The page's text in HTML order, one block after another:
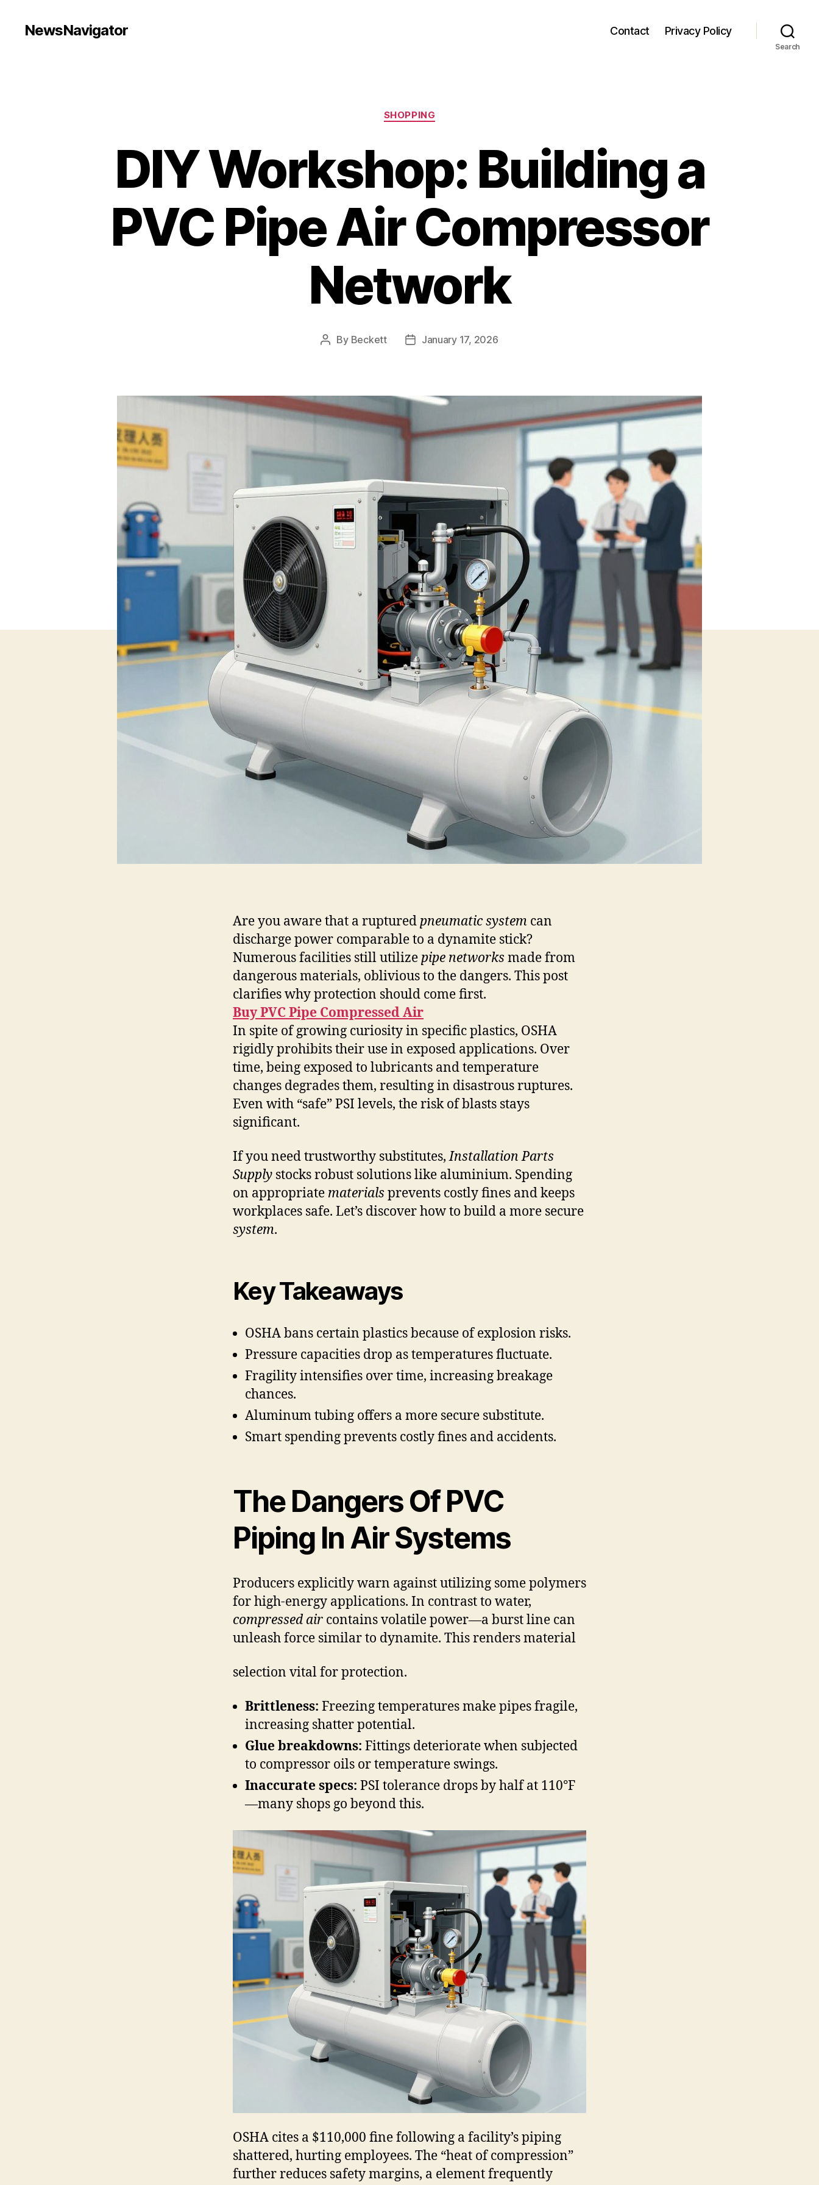
NewsNavigator Contact Privacy Policy
Search
Categories
SHOPPING
DIY Workshop: Building a
PVC Pipe Air Compressor
Network
Post
By Beckett
PostJanuary 17, 2026
Are you aware that a rupturedpneumatic system can
discharge power comparable to a dynamite stick?
Numerous facilities still utilizepipe networks made from
dangerous materials, oblivious to the dangers. This post
clarifies why protection should come first.
Buy PVC Pipe Compressed Air
In spite of growing curiosity in specific plastics, OSHA
rigidly prohibits their use in exposed applications. Over
time, being exposed to lubricants and temperature
changes degrades them, resulting in disastrous ruptures.
Even with “safe” PSI levels, the risk of blasts stays
significant.
If you need trustworthy substitutes,Installation Parts
Supply stocks robust solutions like aluminium. Spending
on appropriate materials prevents costly fines and keeps
workplaces safe. Let’s discover how to build a more secure
system.
Key Takeaways
OSHA bans certain plastics because of explosion risks.
Pressure capacities drop as temperatures fluctuate.
Fragility intensifies over time, increasing breakage
chances.
Aluminum tubing offers a more secure substitute.
Smart spending prevents costly fines and accidents.
The Dangers Of PVC
Piping In Air Systems
Producers explicitly warn against utilizing some polymers
for high-energy applications. In contrast to water,
compressed air contains volatile power—a burst line can
unleash force similar to dynamite. This renders material
selection vital for protection.
Brittleness: Freezing temperatures make pipes fragile,
increasing shatter potential.
Glue breakdowns: Fittings deteriorate when subjected
to compressor oils or temperature swings.
Inaccurate specs: PSI tolerance drops by half at 110°F
—many shops go beyond this.
OSHA cites a $110,000 fine following a facility’s piping
shattered, hurting employees. The “heat of compression”
further reduces safety margins, a element frequently